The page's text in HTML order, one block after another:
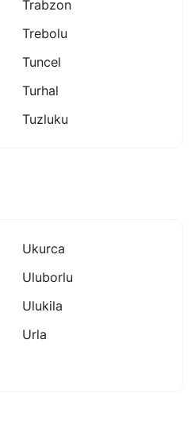
Trabzon
Trebolu
Tuncel
Turhal
Tuzluku
Ukurca
Uluborlu
Ulukila
Urla